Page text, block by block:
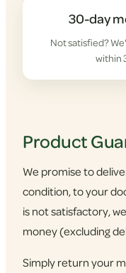
30-day
Not satisfied?
within
Product
We promise to
condition, to your
is not satisfactory,
money (excluding
Simply return your